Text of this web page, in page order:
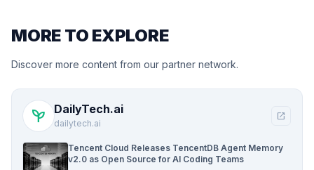
MORE TO EXPLORE
Discover more content from our partner network.
psychiatry DailyTech.ai
dailytech.ai
open_in_new
Tencent Cloud Releases TencentDB Agent Memory
v2.0 as Open Source for AI Coding Teams